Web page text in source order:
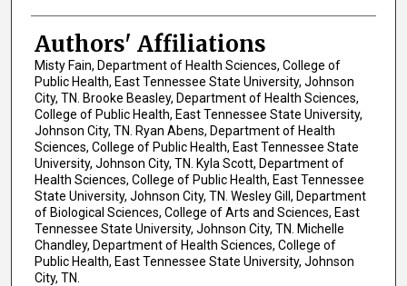
Authors' Affiliations
Misty Fain, Department of Health Sciences, College of
Public Health, East Tennessee State University, Johnson
City, TN. Brooke Beasley, Department of Health Sciences,
College of Public Health, East Tennessee State University,
Johnson City, TN. Ryan Abens, Department of Health
Sciences, College of Public Health, East Tennessee State
University, Johnson City, TN. Kyla Scott, Department of
Health Sciences, College of Public Health, East Tennessee
State University, Johnson City, TN. Wesley Gill, Department
of Biological Sciences, College of Arts and Sciences, East
Tennessee State University, Johnson City, TN. Michelle
Chandley, Department of Health Sciences, College of
Public Health, East Tennessee State University, Johnson
City, TN.